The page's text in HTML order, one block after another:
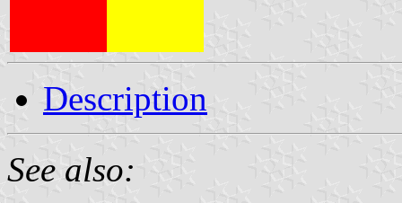
Description
See also: